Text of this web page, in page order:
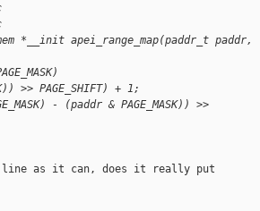
*__init apei_range_map(paddr_t paddr,
PAGE_SHIFT) + 1;
- (paddr & PAGE_MASK)) >>
line as it can, does it really put